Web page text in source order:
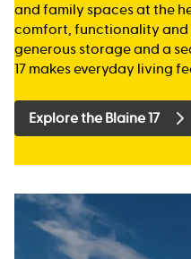
and family spaces at the
comfort, functionality and
generous storage and a
17 makes everyday living
Explore the Blaine 17